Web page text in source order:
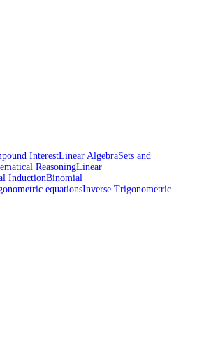
InterestLinear AlgebraSets and
ReasoningLinear
InductionBinomial
equationsInverse Trigonometric